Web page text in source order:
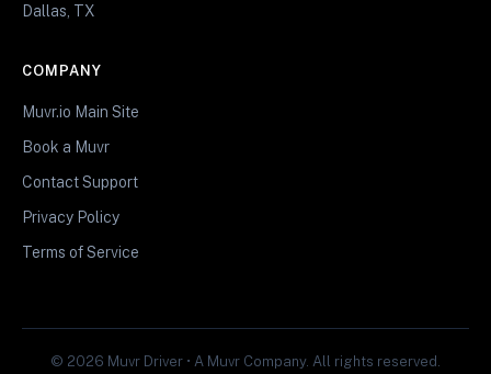
Dallas, TX
COMPANY
Muvr.io Main Site
Book a Muvr
Contact Support
Privacy Policy
Terms of Service
© 2026 Muvr Driver • A Muvr Company. All rights reserved.